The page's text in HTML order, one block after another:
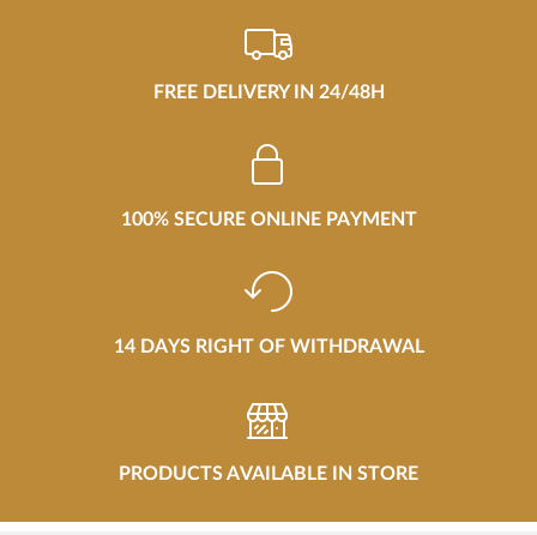
FREE DELIVERY IN 24/48H
100% SECURE ONLINE PAYMENT
14 DAYS RIGHT OF WITHDRAWAL
PRODUCTS AVAILABLE IN STORE